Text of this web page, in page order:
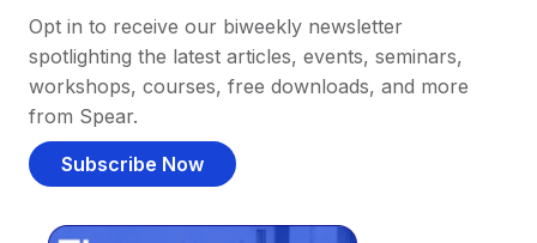
Opt in to receive our biweekly newsletter
spotlighting the latest articles, events, seminars,
workshops, courses, free downloads, and more
from Spear.
Subscribe Now